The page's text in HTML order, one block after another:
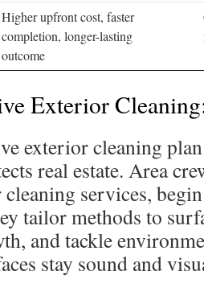
Higher upfront cost, faster
completion, longer-lasting
outcome
Exterior
exterior cleaning
real estate. Area
services,
tailor methods to
and tackle
stay sound and